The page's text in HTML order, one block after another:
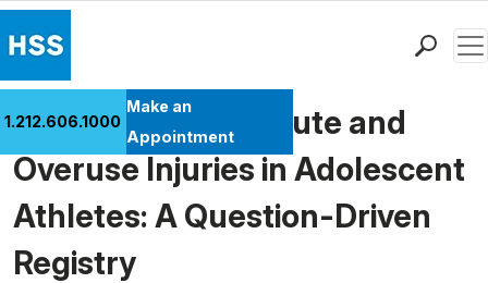
Patient Care
Health Library
Research & Education
Giving
1.212.606.1000
Make an
Appointment
Risk Factors for Acute and
Overuse Injuries in Adolescent
Athletes: A Question-Driven
Registry